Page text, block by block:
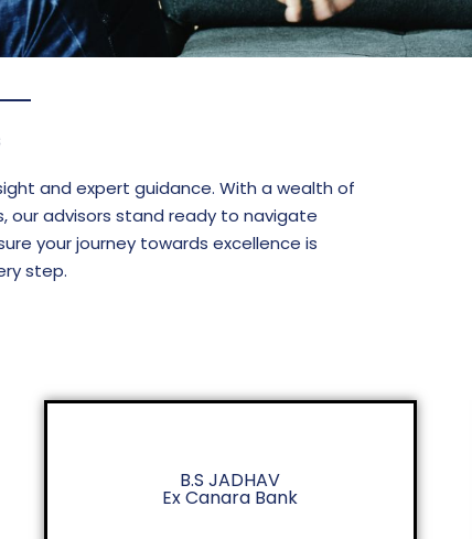
and expert guidance. With a wealth of
our advisors stand ready to navigate
your journey towards excellence is
step.
B.S JADHAV
Ex Canara Bank